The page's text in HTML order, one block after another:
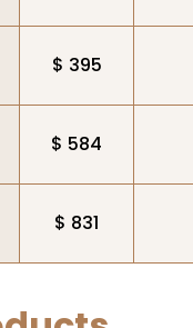
$ 395
$ 584
$ 831